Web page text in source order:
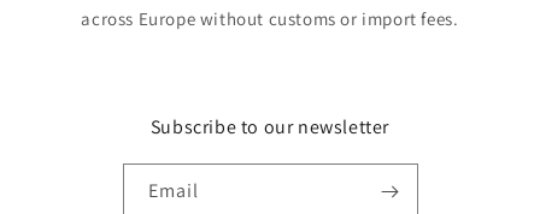
across Europe without customs or import fees.
Subscribe to our newsletter
Email